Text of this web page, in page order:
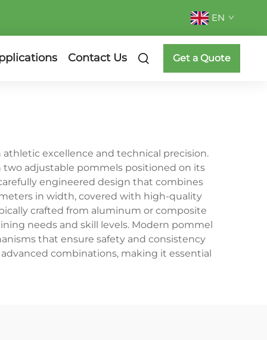
EN
Contact Us Get a Quote
excellence and technical precision.
adjustable pommels positioned on its
engineered design that combines
in width, covered with high-quality
crafted from aluminum or composite
needs and skill levels. Modern pommel
that ensure safety and consistency
combinations, making it essential